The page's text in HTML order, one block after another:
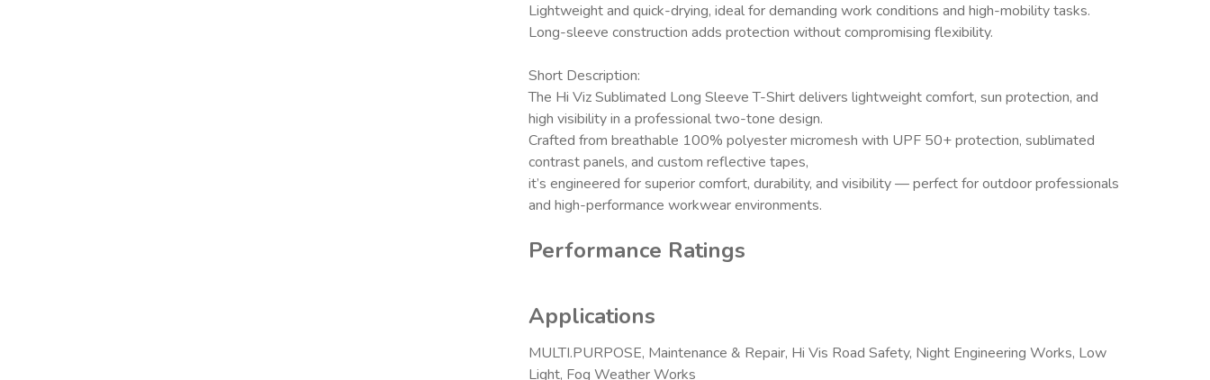
Lightweight and quick-drying, ideal for demanding work conditions and high-mobility tasks.
Long-sleeve construction adds protection without compromising flexibility.
Short Description:
The Hi Viz Sublimated Long Sleeve T-Shirt delivers lightweight comfort, sun protection, and
high visibility in a professional two-tone design.
Crafted from breathable 100% polyester micromesh with UPF 50+ protection, sublimated
contrast panels, and custom reflective tapes,
it’s engineered for superior comfort, durability, and visibility — perfect for outdoor professionals
and high-performance workwear environments.
Performance Ratings
Applications
MULTI.PURPOSE, Maintenance & Repair, Hi Vis Road Safety, Night Engineering Works, Low
Light, Fog Weather Works